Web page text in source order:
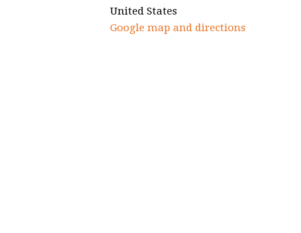
United States
Google map and directions